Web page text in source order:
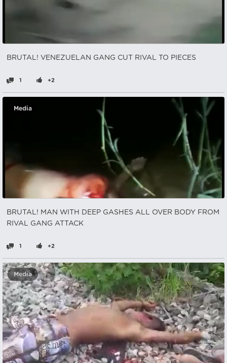
BRUTAL! VENEZUELAN GANG CUT RIVAL TO PIECES
1 +2
Media
BRUTAL! MAN WITH DEEP GASHES ALL OVER BODY FROM
RIVAL GANG ATTACK
1 +2
Media